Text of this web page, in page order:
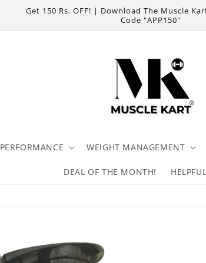
Get 150 Rs. OFF! | Download The Muscle
Code "APP150"
PERFORMANCE WEIGHT MANAGEMENT
DEAL OF THE MONTH!